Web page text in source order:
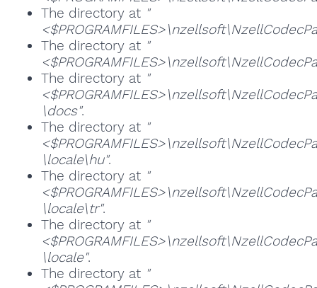
The directory at "
The directory at "
The directory at "
\docs".
The directory at "
\locale\hu".
The directory at "
\locale\tr".
The directory at "
\locale".
The directory at "